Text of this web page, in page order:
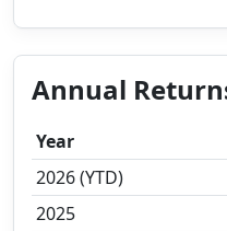
Annual
Year
2026 (YTD)
2025